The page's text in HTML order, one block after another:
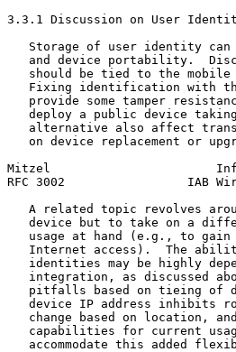
3.3.1 Discussion on User
Storage of user identity
and device portability.
should be tied to the
Fixing identification with
provide some tamper
deploy a public device
alternative also affect
on device replacement or
Mitzel
RFC 3002                 IAB
A related topic revolves
device but to take on a
usage at hand (e.g., to
Internet access).  The
identities may be highly
integration, as discussed
pitfalls based on tieing of
device IP address inhibits
change based on location,
capabilities for current
accommodate this added